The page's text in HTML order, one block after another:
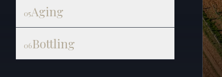
05Aging
06Bottling